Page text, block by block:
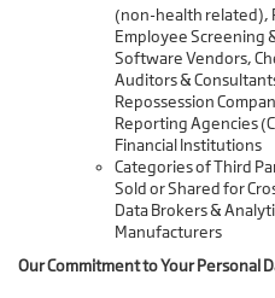
(non-health related),
Employee Screening
Software Vendors,
Auditors &
Repossession
Reporting Agencies
Financial Institutions
Categories of Third
Sold or Shared for
Data Brokers &
Manufacturers
Our Commitment to Your Personal